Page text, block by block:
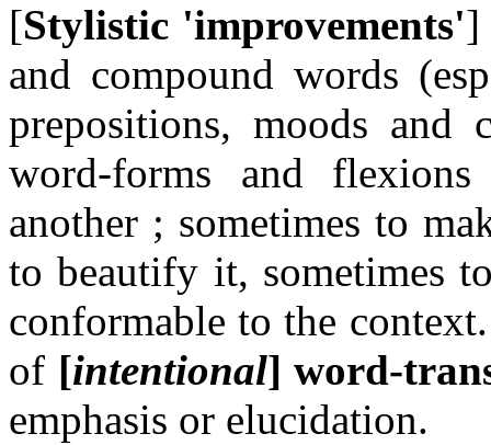
[Stylistic 'improvements']
and compound words
prepositions, moods and
word-forms and
another ; sometimes to
to beautify it, sometimes
conformable to the
of [intentional] word-
emphasis or elucidation.